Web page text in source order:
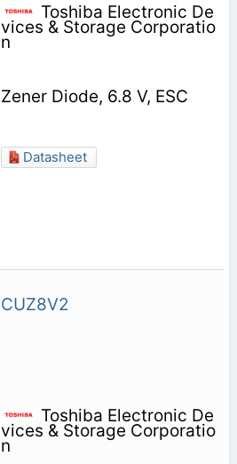
Toshiba Electronic De
vices & Storage Corporatio
n
Zener Diode, 6.8 V, ESC
Datasheet
CUZ8V2
Toshiba Electronic De
vices & Storage Corporatio
n